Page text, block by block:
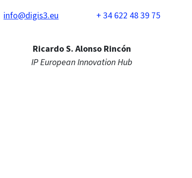
info@digis3.eu + 34 622 48 39 75
Ricardo S. Alonso Rincón
IP European Innovation Hub